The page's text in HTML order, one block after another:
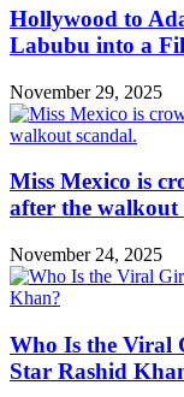
Hollywood to
Labubu into a
November 29, 2025
Miss Mexico is
after the walkout
November 24, 2025
Who Is the Viral
Star Rashid